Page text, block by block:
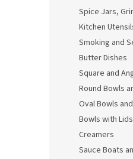
Spice Jars,
Kitchen
Smoking and
Butter Dishes
Square and
Round Bowls
Oval Bowls
Bowls with
Creamers
Sauce Boats